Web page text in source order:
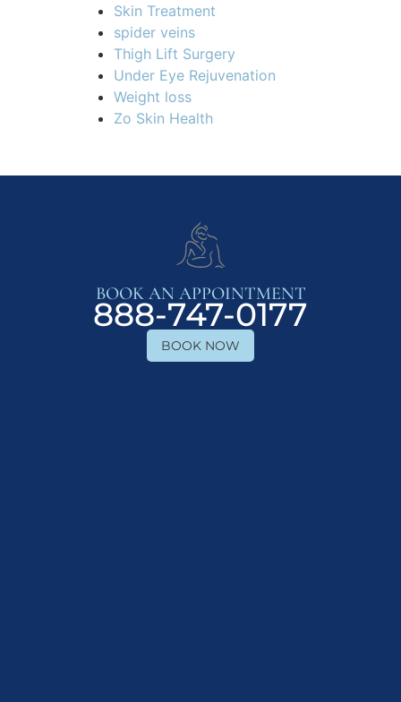
Skin Treatment
spider veins
Thigh Lift Surgery
Under Eye Rejuvenation
Weight loss
Zo Skin Health
BOOK AN APPOINTMENT
888-747-0177
BOOK NOW